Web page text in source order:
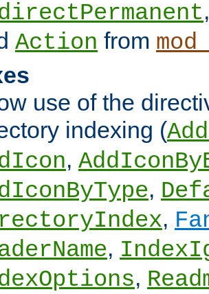
Action from
use of the
indexing (
,
,
,
,
,